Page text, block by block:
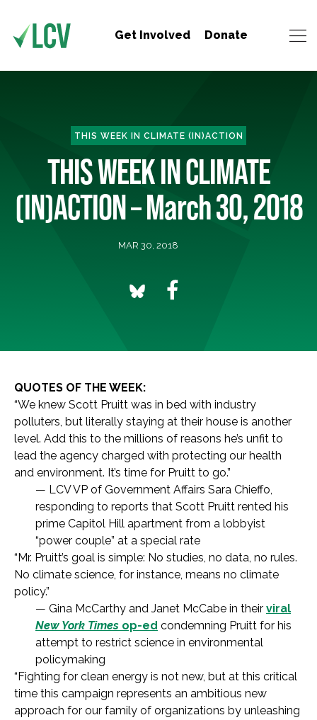
Get Involved Donate
THIS WEEK IN CLIMATE (IN)ACTION
THIS WEEK IN CLIMATE
(IN)ACTION – March 30, 2018
MAR 30, 2018
QUOTES OF THE WEEK:
“We knew Scott Pruitt was in bed with industry
polluters, but literally staying at their house is another
level. Add this to the millions of reasons he’s unfit to
lead the agency charged with protecting our health
and environment. It’s time for Pruitt to go.”
— LCV VP of Government Affairs Sara Chieffo,
responding to reports that Scott Pruitt rented his
prime Capitol Hill apartment from a lobbyist
“power couple” at a special rate
“Mr. Pruitt’s goal is simple: No studies, no data, no rules.
No climate science, for instance, means no climate
policy.”
— Gina McCarthy and Janet McCabe in their viral
New York Times op-ed condemning Pruitt for his
attempt to restrict science in environmental
policymaking
“Fighting for clean energy is not new, but at this critical
time this campaign represents an ambitious new
approach for our family of organizations by unleashing